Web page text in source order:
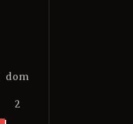
dom
2